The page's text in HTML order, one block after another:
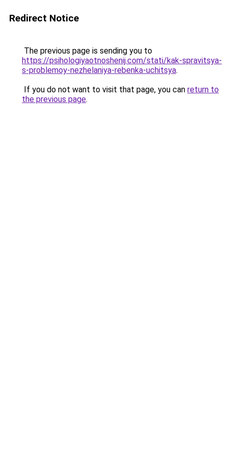
Redirect Notice
The previous page is sending you to
https://psihologiyaotnoshenij.com/stati/kak-spravitsya-
s-problemoy-nezhelaniya-rebenka-uchitsya.
If you do not want to visit that page, you can return to
the previous page.